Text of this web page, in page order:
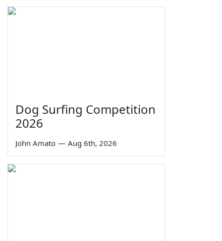
Dog Surfing Competition
2026
John Amato — Aug 6th, 2026